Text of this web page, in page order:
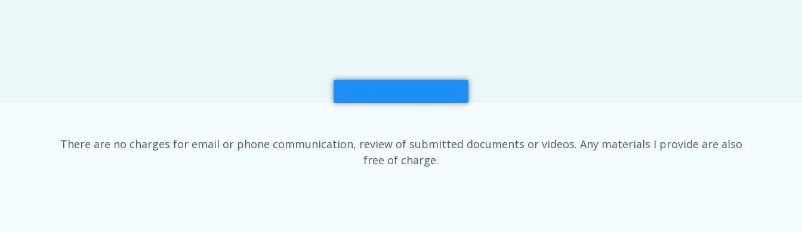
There are no charges for email or phone communication, review of submitted documents or videos. Any materials I provide are also
free of charge.